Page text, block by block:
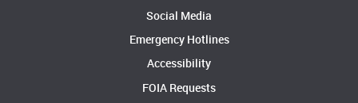
Social Media
Emergency Hotlines
Accessibility
FOIA Requests